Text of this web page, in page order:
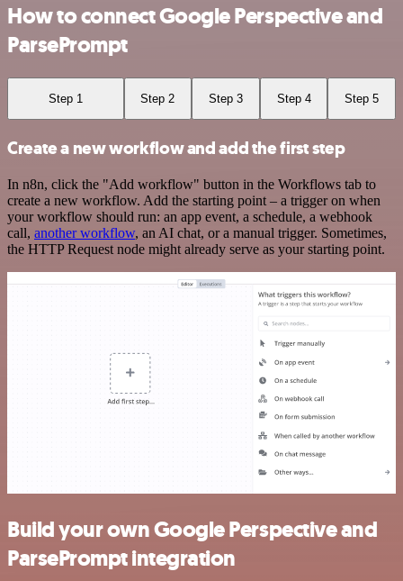
How to connect Google Perspective and
ParsePrompt
Step 1 Step 2 Step 3 Step 4 Step 5
Create a new workflow and add the first step
In n8n, click the "Add workflow" button in the Workflows tab to
create a new workflow. Add the starting point – a trigger on when
your workflow should run: an app event, a schedule, a webhook
call, another workflow, an AI chat, or a manual trigger. Sometimes,
the HTTP Request node might already serve as your starting point.
Build your own Google Perspective and
ParsePrompt integration